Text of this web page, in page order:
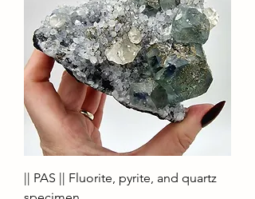
|| PAS || Fluorite, pyrite, and quartz